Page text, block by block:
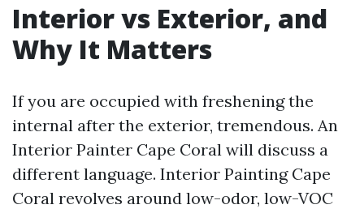
Interior vs Exterior, and
Why It Matters
If you are occupied with freshening the
internal after the exterior, tremendous. An
Interior Painter Cape Coral will discuss a
different language. Interior Painting Cape
Coral revolves around low-odor, low-VOC